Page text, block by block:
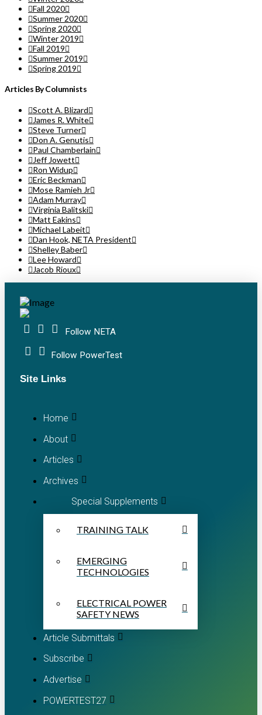
Fall 2020
Summer 2020
Spring 2020
Winter 2019
Fall 2019
Summer 2019
Spring 2019
Articles By Columnists
Scott A. Blizard
James R. White
Steve Turner
Don A. Genutis
Paul Chamberlain
Jeff Jowett
Ron Widup
Eric Beckman
Mose Ramieh Jr
Adam Murray
Virginia Balitski
Matt Eakins
Michael Labeit
Dan Hook, NETA President
Shelley Baber
Lee Howard
Jacob Rioux
Follow NETA
Follow PowerTest
Site Links
Home
About
Articles
Archives
Special Supplements
TRAINING TALK
EMERGING
TECHNOLOGIES
ELECTRICAL POWER
SAFETY NEWS
Article Submittals
Subscribe
Advertise
POWERTEST27